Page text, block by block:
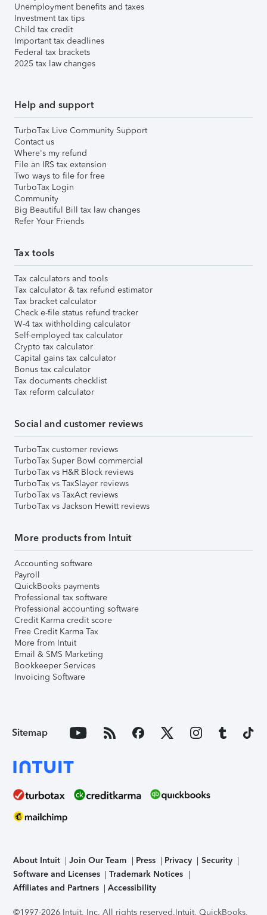
Unemployment benefits and taxes
Investment tax tips
Child tax credit
Important tax deadlines
Federal tax brackets
2025 tax law changes
Help and support
TurboTax Live Community Support
Contact us
Where's my refund
File an IRS tax extension
Two ways to file for free
TurboTax Login
Community
Big Beautiful Bill tax law changes
Refer Your Friends
Tax tools
Tax calculators and tools
Tax calculator & tax refund estimator
Tax bracket calculator
Check e-file status refund tracker
W-4 tax withholding calculator
Self-employed tax calculator
Crypto tax calculator
Capital gains tax calculator
Bonus tax calculator
Tax documents checklist
Tax reform calculator
Social and customer reviews
TurboTax customer reviews
TurboTax Super Bowl commercial
TurboTax vs H&R Block reviews
TurboTax vs TaxSlayer reviews
TurboTax vs TaxAct reviews
TurboTax vs Jackson Hewitt reviews
More products from Intuit
Accounting software
Payroll
QuickBooks payments
Professional tax software
Professional accounting software
Credit Karma credit score
Free Credit Karma Tax
More from Intuit
Email & SMS Marketing
Bookkeeper Services
Invoicing Software
Sitemap
About Intuit Join Our Team Press Privacy
Security
Software and Licenses
Trademark Notices
Affiliates and Partners
Accessibility
©1997-2026 Intuit, Inc. All rights reserved.Intuit, QuickBooks,